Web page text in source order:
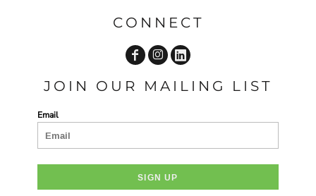
CONNECT
JOIN OUR MAILING LIST
Email
SIGN UP